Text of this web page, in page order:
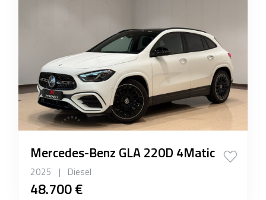
Mercedes-Benz GLA 220D 4Matic
2025 | Diesel
48.700 €